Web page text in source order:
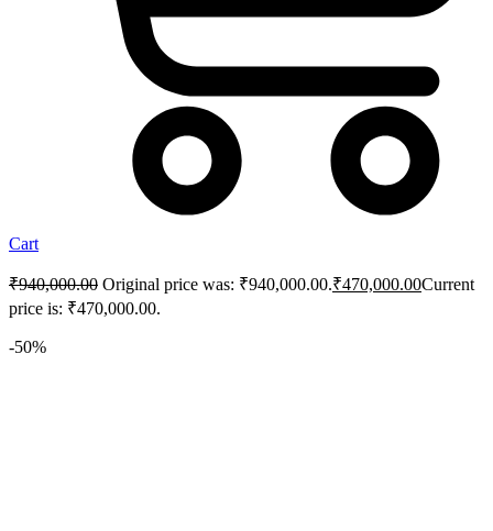
Cart
₹940,000.00 Original price was: ₹940,000.00.₹470,000.00Current
price is: ₹470,000.00.
-50%